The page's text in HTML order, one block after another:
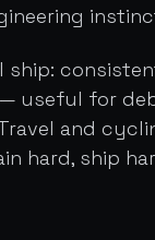
ship:
useful for
and
hard, ship